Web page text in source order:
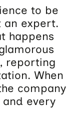
to be
an expert.
happens
reporting
When
company
every